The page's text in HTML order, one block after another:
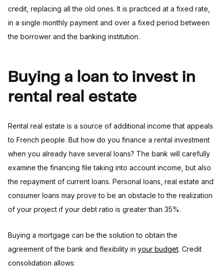
credit, replacing all the old ones. It is practiced at a fixed rate,
in a single monthly payment and over a fixed period between
the borrower and the banking institution.
Buying a loan to invest in
rental real estate
Rental real estate is a source of additional income that appeals
to French people. But how do you finance a rental investment
when you already have several loans? The bank will carefully
examine the financing file taking into account income, but also
the repayment of current loans. Personal loans, real estate and
consumer loans may prove to be an obstacle to the realization
of your project if your debt ratio is greater than 35%.
Buying a mortgage can be the solution to obtain the
agreement of the bank and flexibility in your budget. Credit
consolidation allows: